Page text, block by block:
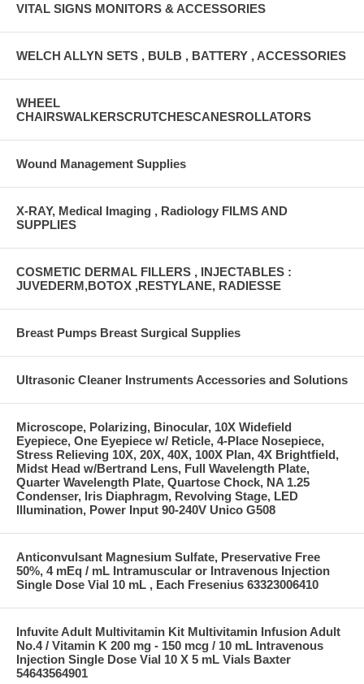
VITAL SIGNS MONITORS & ACCESSORIES
WELCH ALLYN SETS , BULB , BATTERY , ACCESSORIES
WHEEL
CHAIRSWALKERSCRUTCHESCANESROLLATORS
Wound Management Supplies
X-RAY, Medical Imaging , Radiology FILMS AND
SUPPLIES
COSMETIC DERMAL FILLERS , INJECTABLES :
JUVEDERM,BOTOX ,RESTYLANE, RADIESSE
Breast Pumps Breast Surgical Supplies
Ultrasonic Cleaner Instruments Accessories and Solutions
Microscope, Polarizing, Binocular, 10X Widefield
Eyepiece, One Eyepiece w/ Reticle, 4-Place Nosepiece,
Stress Relieving 10X, 20X, 40X, 100X Plan, 4X Brightfield,
Midst Head w/Bertrand Lens, Full Wavelength Plate,
Quarter Wavelength Plate, Quartose Chock, NA 1.25
Condenser, Iris Diaphragm, Revolving Stage, LED
Illumination, Power Input 90-240V Unico G508
Anticonvulsant Magnesium Sulfate, Preservative Free
50%, 4 mEq / mL Intramuscular or Intravenous Injection
Single Dose Vial 10 mL , Each Fresenius 63323006410
Infuvite Adult Multivitamin Kit Multivitamin Infusion Adult
No.4 / Vitamin K 200 mg - 150 mcg / 10 mL Intravenous
Injection Single Dose Vial 10 X 5 mL Vials Baxter
54643564901